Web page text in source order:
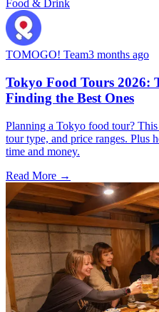
Food & Drink
TOMOGO! Team3 months ago
Tokyo Food Tours 2026:
Finding the Best Ones
Planning a Tokyo food tour?
tour type, and price ranges. Plus
time and money.
Read More →